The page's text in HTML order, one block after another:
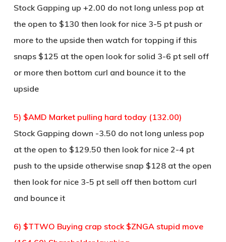
Stock Gapping up +2.00 do not long unless pop at
the open to $130 then look for nice 3-5 pt push or
more to the upside then watch for topping if this
snaps $125 at the open look for solid 3-6 pt sell off
or more then bottom curl and bounce it to the
upside
5) $AMD Market pulling hard today (132.00)
Stock Gapping down -3.50 do not long unless pop
at the open to $129.50 then look for nice 2-4 pt
push to the upside otherwise snap $128 at the open
then look for nice 3-5 pt sell off then bottom curl
and bounce it
6) $TTWO Buying crap stock $ZNGA stupid move